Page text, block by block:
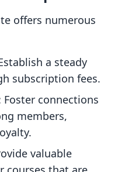
offers numerous
a steady
subscription fees.
Foster connections
members,
valuable